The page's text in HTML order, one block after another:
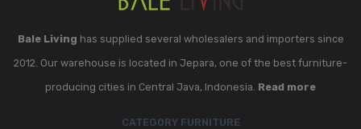
Bale Living has supplied several wholesalers and importers since
2012. Our warehouse is located in Jepara, one of the best furniture-
producing cities in Central Java, Indonesia. Read more
CATEGORY FURNITURE